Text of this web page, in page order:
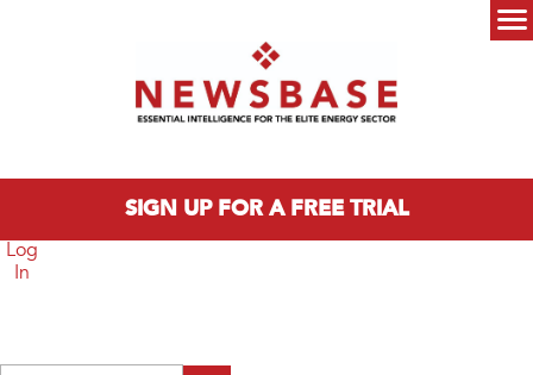
SIGN UP FOR A FREE TRIAL
Log
In